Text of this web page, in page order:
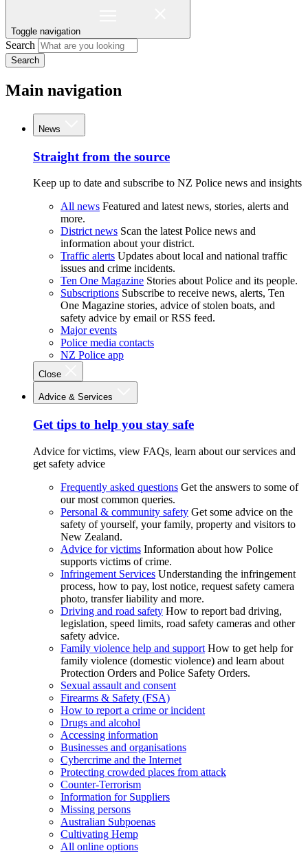
Toggle navigation
Search
Search
Main navigation
News
Straight from the source
Keep up to date and subscribe to NZ Police news and insights
All news Featured and latest news, stories, alerts and
more.
District news Scan the latest Police news and
information about your district.
Traffic alerts Updates about local and national traffic
issues and crime incidents.
Ten One Magazine Stories about Police and its people.
Subscriptions Subscribe to receive news, alerts, Ten
One Magazine stories, advice of stolen boats, and
safety advice by email or RSS feed.
Major events
Police media contacts
NZ Police app
Close
Advice & Services
Get tips to help you stay safe
Advice for victims, view FAQs, learn about our services and
get safety advice
Frequently asked questions Get the answers to some of
our most common queries.
Personal & community safety Get some advice on the
safety of yourself, your family, property and visitors to
New Zealand.
Advice for victims Information about how Police
supports victims of crime.
Infringement Services Understanding the infringement
process, how to pay, lost notice, request safety camera
photo, transfer liability and more.
Driving and road safety How to report bad driving,
legislation, speed limits, road safety cameras and other
safety advice.
Family violence help and support How to get help for
family violence (domestic violence) and learn about
Protection Orders and Police Safety Orders.
Sexual assault and consent
Firearms & Safety (FSA)
How to report a crime or incident
Drugs and alcohol
Accessing information
Businesses and organisations
Cybercrime and the Internet
Protecting crowded places from attack
Counter-Terrorism
Information for Suppliers
Missing persons
Australian Subpoenas
Cultivating Hemp
All online options